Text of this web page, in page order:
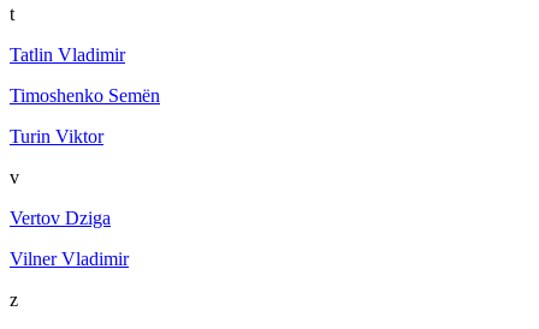
t
Tatlin Vladimir
Timoshenko Semën
Turin Viktor
v
Vertov Dziga
Vilner Vladimir
z